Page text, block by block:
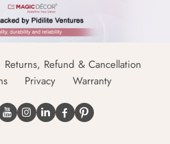
Returns, Refund & Cancellation
Privacy Warranty